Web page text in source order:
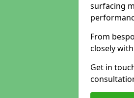
surfacing
From
closely
Get in